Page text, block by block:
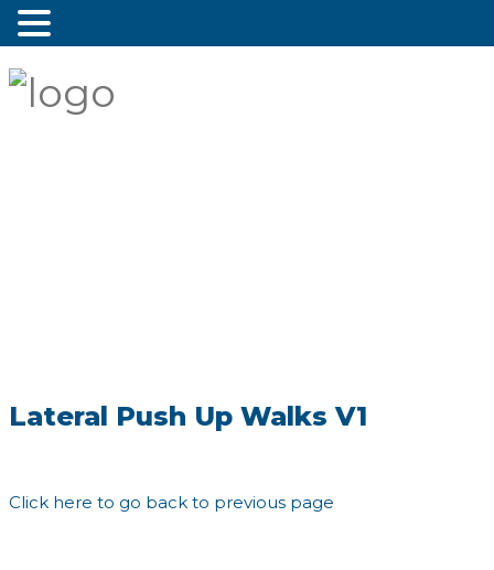
Lateral Push Up Walks V1
Click here to go back to previous page